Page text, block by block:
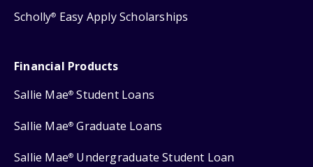
Scholly® Easy Apply Scholarships
Financial Products
Sallie Mae® Student Loans
Sallie Mae® Graduate Loans
Sallie Mae® Undergraduate Student Loan